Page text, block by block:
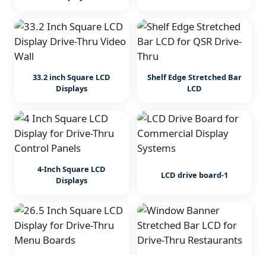
33.2 inch Square LCD
Displays
Shelf Edge Stretched Bar
LCD
4-Inch Square LCD
Displays
LCD drive board-1